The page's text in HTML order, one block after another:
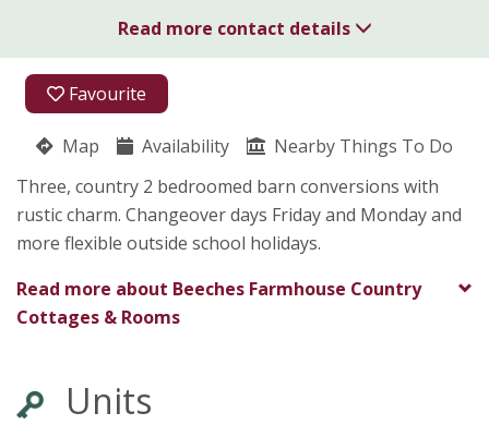
Favourite
Map Availability
Nearby Things To Do
Three, country 2 bedroomed barn conversions with
rustic charm. Changeover days Friday and Monday and
more flexible outside school holidays.
Read more about Beeches Farmhouse Country
Cottages & Rooms
Units
Read more contact details
01225 865170
Pauline Stanley
Wiltshire
BA15 1TS
★★★★